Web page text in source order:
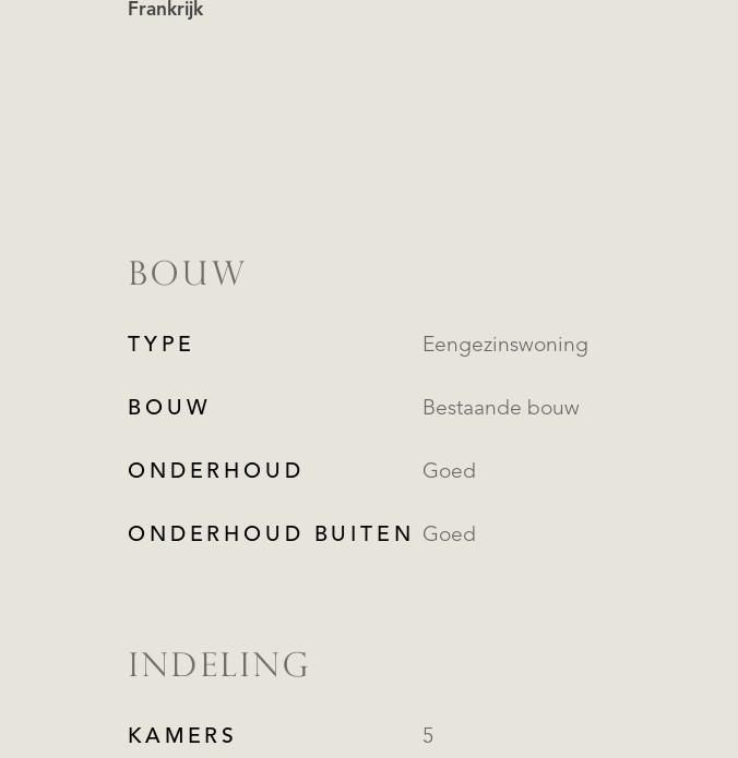
Frankrijk
BOUW
TYPE Eengezinswoning
BOUW Bestaande bouw
ONDERHOUD Goed
ONDERHOUD BUITEN Goed
INDELING
KAMERS 5